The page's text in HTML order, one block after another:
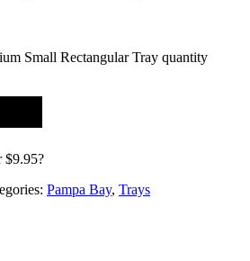
Small Rectangular Tray quantity
$9.95?
Pampa Bay, Trays